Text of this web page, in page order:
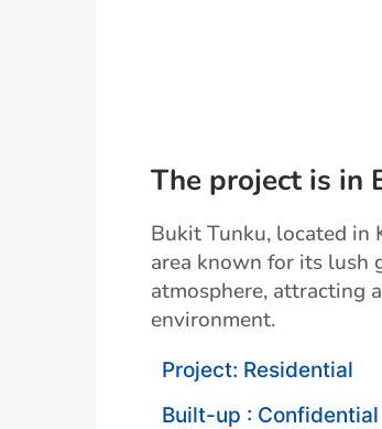
The project is in
Bukit Tunku, located in
area known for its lush
atmosphere, attracting
environment.
Project: Residential
Built-up : Confidential